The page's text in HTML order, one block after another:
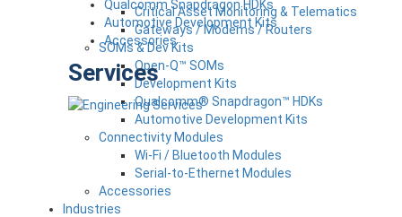
Qualcomm Snapdragon HDKs
Automotive Development Kits
Accessories
Services
Critical Asset Monitoring & Telematics
Gateways / Modems / Routers
SOMs & Dev Kits
Open-Q™ SOMs
Development Kits
Qualcomm® Snapdragon™ HDKs
Automotive Development Kits
Connectivity Modules
Wi-Fi / Bluetooth Modules
Serial-to-Ethernet Modules
Accessories
Industries